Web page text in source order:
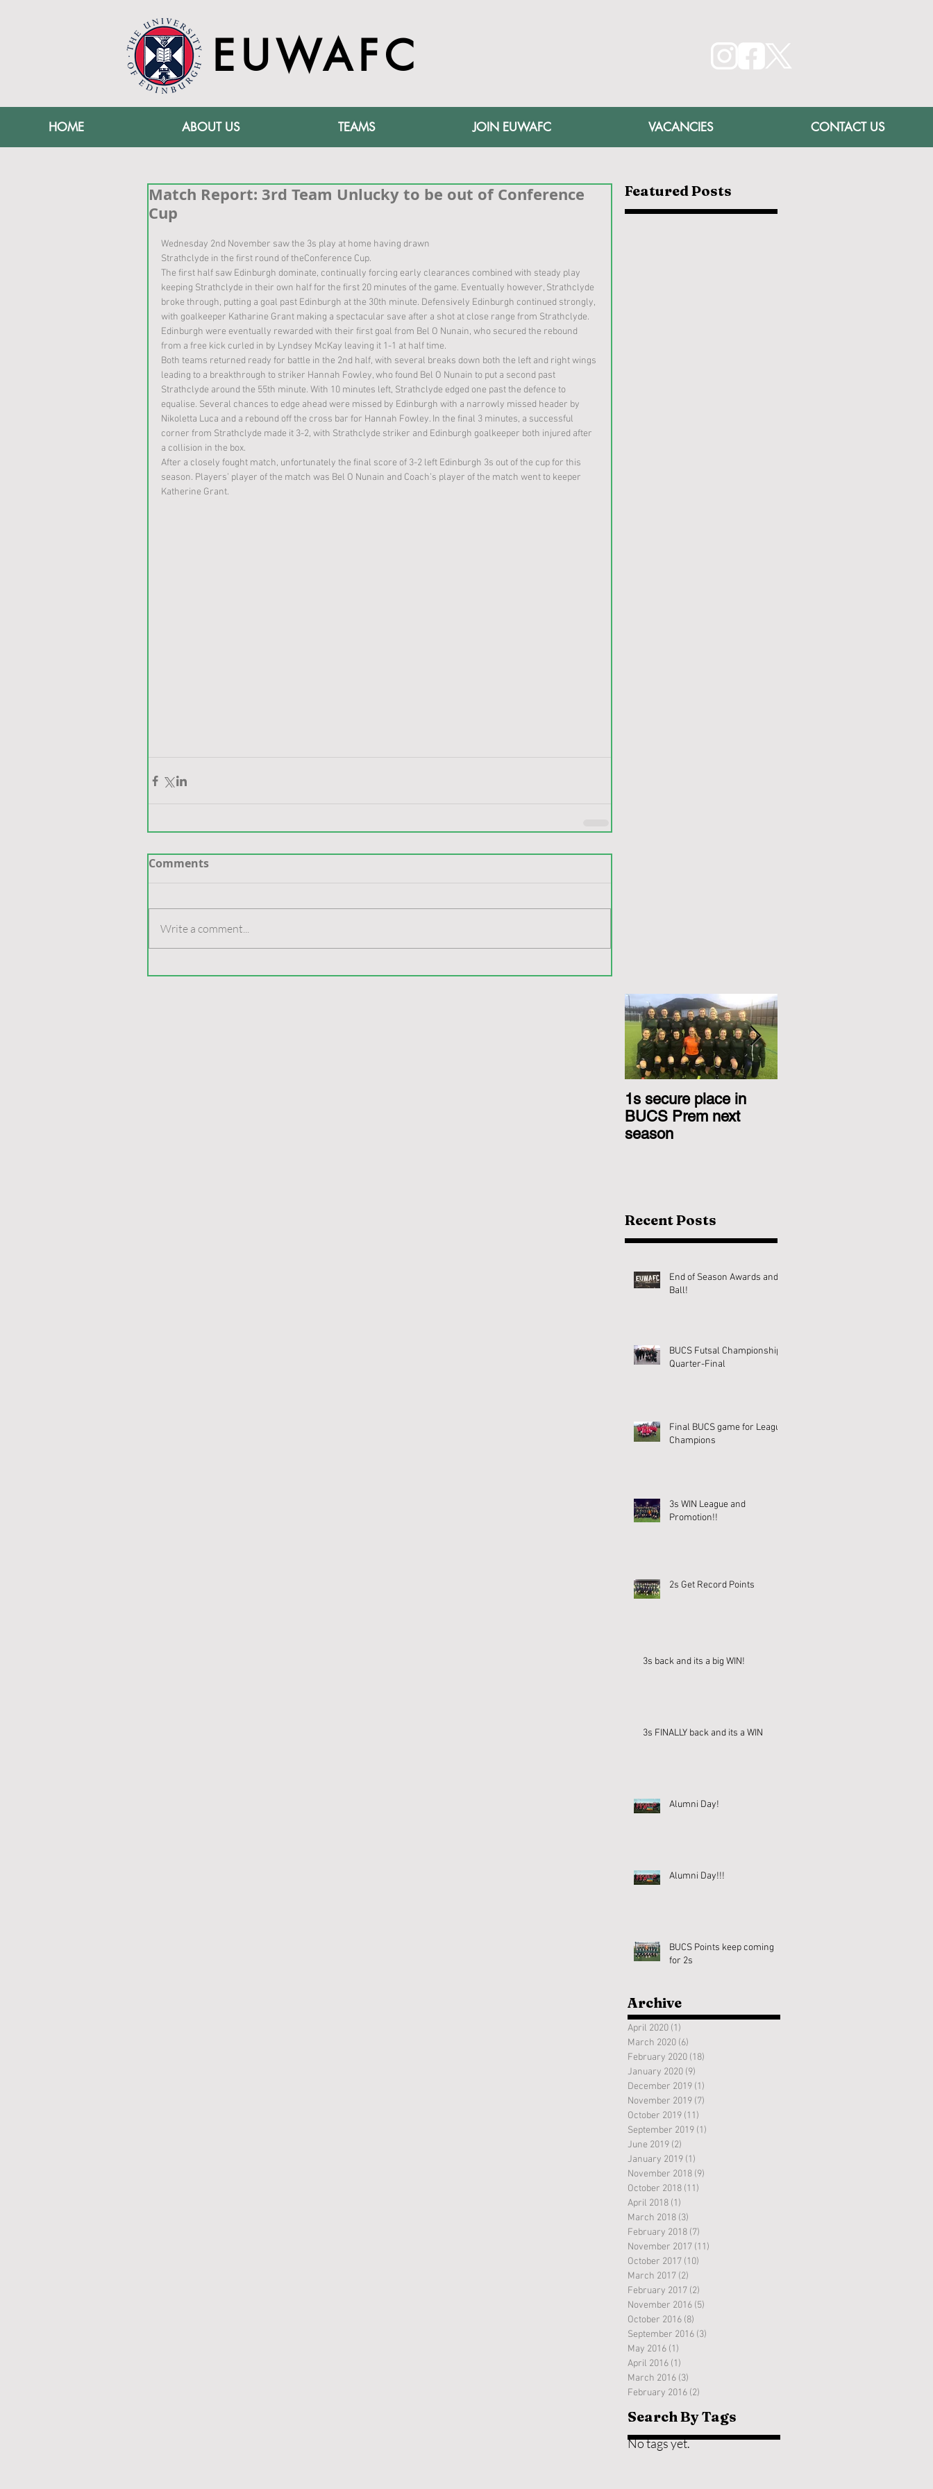
EUWAFC
HOME ABOUT US TEAMS JOIN EUWAFC VACANCIES CONTACT US
Match Report: 3rd Team Unlucky to be out of Conference
Cup
Wednesday 2nd November saw the 3s play at home having drawn
Strathclyde in the first round of theConference Cup.
The first half saw Edinburgh dominate, continually forcing early clearances combined with steady play
keeping Strathclyde in their own half for the first 20 minutes of the game. Eventually however, Strathclyde
broke through, putting a goal past Edinburgh at the 30th minute. Defensively Edinburgh continued strongly,
with goalkeeper Katharine Grant making a spectacular save after a shot at close range from Strathclyde.
Edinburgh were eventually rewarded with their first goal from Bel O Nunain, who secured the rebound
from a free kick curled in by Lyndsey McKay leaving it 1-1 at half time.
Both teams returned ready for battle in the 2nd half, with several breaks down both the left and right wings
leading to a breakthrough to striker Hannah Fowley, who found Bel O Nunain to put a second past
Strathclyde around the 55th minute. With 10 minutes left, Strathclyde edged one past the defence to
equalise. Several chances to edge ahead were missed by Edinburgh with a narrowly missed header by
Nikoletta Luca and a rebound off the cross bar for Hannah Fowley. In the final 3 minutes, a successful
corner from Strathclyde made it 3-2, with Strathclyde striker and Edinburgh goalkeeper both injured after
a collision in the box.
After a closely fought match, unfortunately the final score of 3-2 left Edinburgh 3s out of the cup for this
season. Players’ player of the match was Bel O Nunain and Coach’s player of the match went to keeper
Katherine Grant.
Comments
Write a comment...
Featured Posts
1s secure place in
BUCS Prem next
season
Recent Posts
End of Season Awards and
Ball!
BUCS Futsal Championship
Quarter-Final
Final BUCS game for League
Champions
3s WIN League and
Promotion!!
2s Get Record Points
3s back and its a big WIN!
3s FINALLY back and its a WIN
Alumni Day!
Alumni Day!!!
BUCS Points keep coming
for 2s
Archive
April 2020 (1)
March 2020 (6)
February 2020 (18)
January 2020 (9)
December 2019 (1)
November 2019 (7)
October 2019 (11)
September 2019 (1)
June 2019 (2)
January 2019 (1)
November 2018 (9)
October 2018 (11)
April 2018 (1)
March 2018 (3)
February 2018 (7)
November 2017 (11)
October 2017 (10)
March 2017 (2)
February 2017 (2)
November 2016 (5)
October 2016 (8)
September 2016 (3)
May 2016 (1)
April 2016 (1)
March 2016 (3)
February 2016 (2)
Search By Tags
No tags yet.